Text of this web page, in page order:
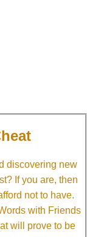
discovering new
If you are, then
not to have.
with Friends
will prove to be